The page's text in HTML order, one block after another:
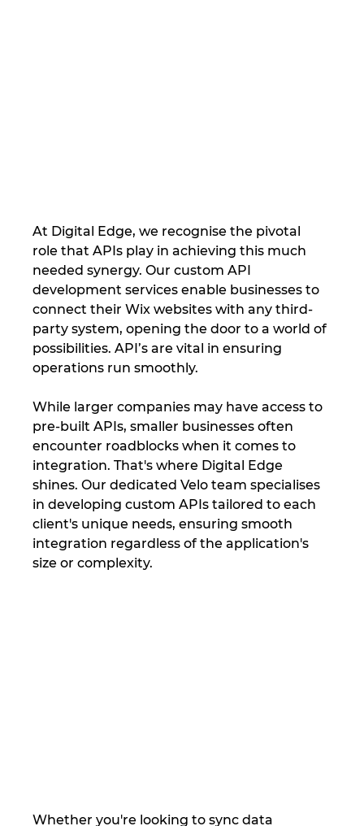
At Digital Edge, we recognise the pivotal
role that APIs play in achieving this much
needed synergy. Our custom API
development services enable businesses to
connect their Wix websites with any third-
party system, opening the door to a world of
possibilities. API’s are vital in ensuring
operations run smoothly.
While larger companies may have access to
pre-built APIs, smaller businesses often
encounter roadblocks when it comes to
integration. That's where Digital Edge
shines. Our dedicated Velo team specialises
in developing custom APIs tailored to each
client's unique needs, ensuring smooth
integration regardless of the application's
size or complexity.
Whether you're looking to sync data